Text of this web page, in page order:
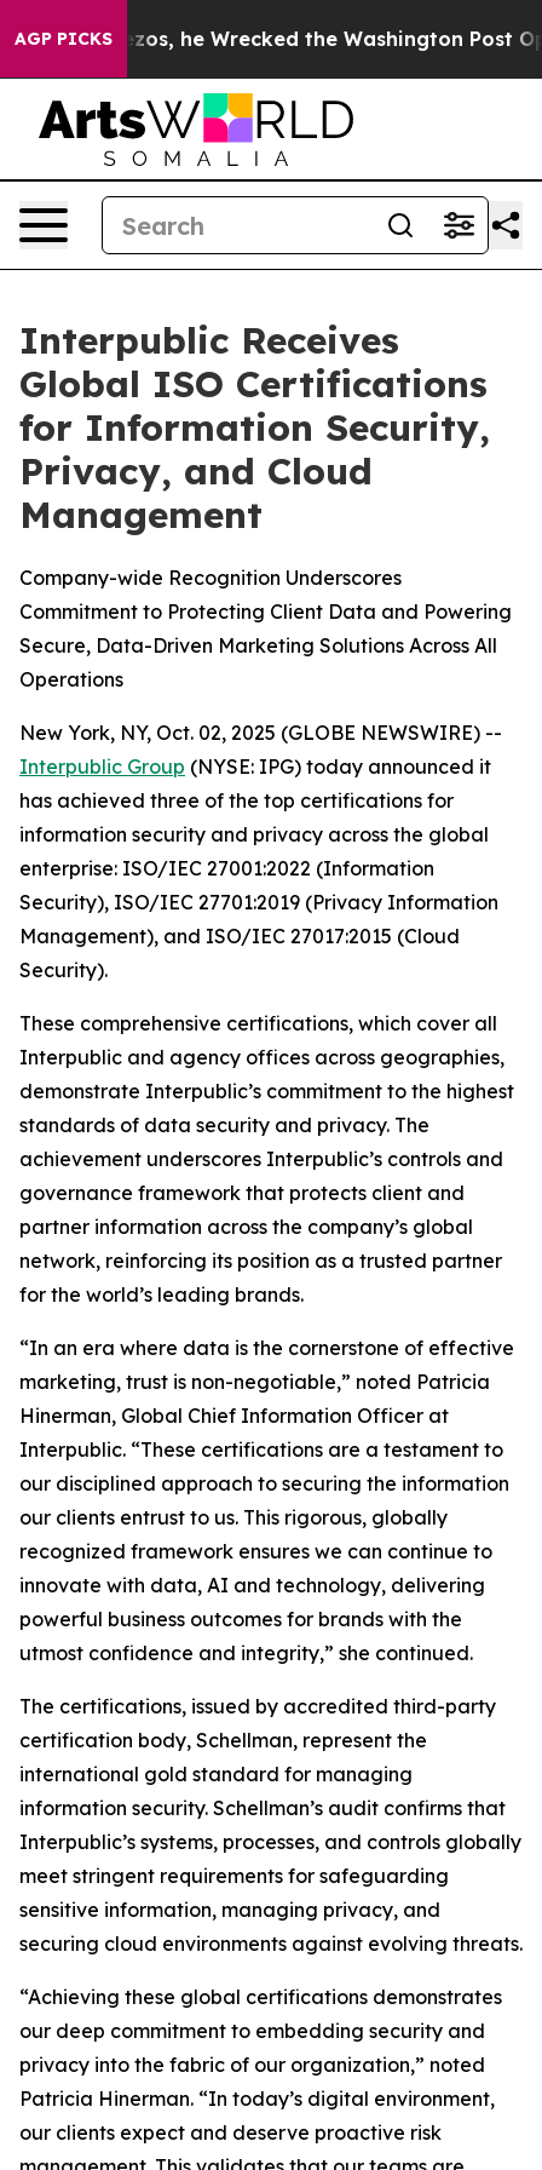
AGP PICKS
Jeff Bezos, he Wrecked the Washington Post
Interpublic Receives
Global ISO Certifications
for Information Security,
Privacy, and Cloud
Management
Company-wide Recognition Underscores
Commitment to Protecting Client Data and Powering
Secure, Data-Driven Marketing Solutions Across All
Operations
New York, NY, Oct. 02, 2025 (GLOBE NEWSWIRE) --
Interpublic Group (NYSE: IPG) today announced it
has achieved three of the top certifications for
information security and privacy across the global
enterprise: ISO/IEC 27001:2022 (Information
Security), ISO/IEC 27701:2019 (Privacy Information
Management), and ISO/IEC 27017:2015 (Cloud
Security).
These comprehensive certifications, which cover all
Interpublic and agency offices across geographies,
demonstrate Interpublic’s commitment to the highest
standards of data security and privacy. The
achievement underscores Interpublic’s controls and
governance framework that protects client and
partner information across the company’s global
network, reinforcing its position as a trusted partner
for the world’s leading brands.
“In an era where data is the cornerstone of effective
marketing, trust is non-negotiable,” noted Patricia
Hinerman, Global Chief Information Officer at
Interpublic. “These certifications are a testament to
our disciplined approach to securing the information
our clients entrust to us. This rigorous, globally
recognized framework ensures we can continue to
innovate with data, AI and technology, delivering
powerful business outcomes for brands with the
utmost confidence and integrity,” she continued.
The certifications, issued by accredited third-party
certification body, Schellman, represent the
international gold standard for managing
information security. Schellman’s audit confirms that
Interpublic’s systems, processes, and controls globally
meet stringent requirements for safeguarding
sensitive information, managing privacy, and
securing cloud environments against evolving threats.
“Achieving these global certifications demonstrates
our deep commitment to embedding security and
privacy into the fabric of our organization,” noted
Patricia Hinerman. “In today’s digital environment,
our clients expect and deserve proactive risk